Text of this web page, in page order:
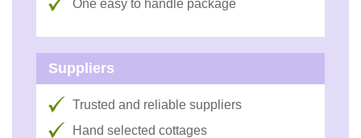
One easy to handle package
Suppliers
Trusted and reliable suppliers
Hand selected cottages